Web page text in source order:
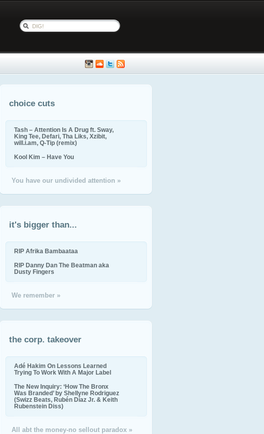
choice cuts
Tash – Attention Is A Drug ft. Sway,
King Tee, Defari, Tha Liks, Xzibit,
will.i.am, Q-Tip (remix)
Kool Kim – Have You
You have our undivided attention »
it's bigger than...
RIP Afrika Bambaataa
RIP Danny Dan The Beatman aka
Dusty Fingers
We remember »
the corp. takeover
Adé Hakim On Lessons Learned
Trying To Work With A Major Label
The New Inquiry: ‘How The Bronx
Was Branded’ by Shellyne Rodriguez
(Swizz Beats, Rubén Díaz Jr. & Keith
Rubenstein Diss)
All abt the money-no sellout paradox »